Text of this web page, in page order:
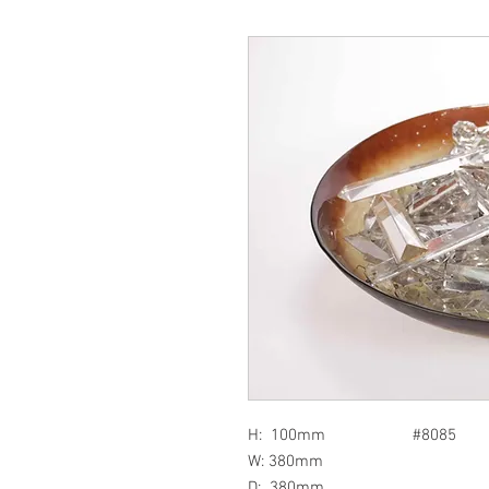
H: 100mm #8085
W: 380mm